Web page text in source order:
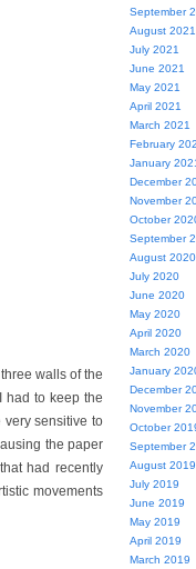
walls of the
had to keep the
very sensitive to
the paper
had recently
movements
September
August 2021
July 2021
June 2021
May 2021
April 2021
March 2021
February
January
December
November
October
September
August 2020
July 2020
June 2020
May 2020
April 2020
March 2020
January
December
November
October
September
August 2019
July 2019
June 2019
May 2019
April 2019
March 2019